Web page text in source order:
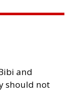
and
should not